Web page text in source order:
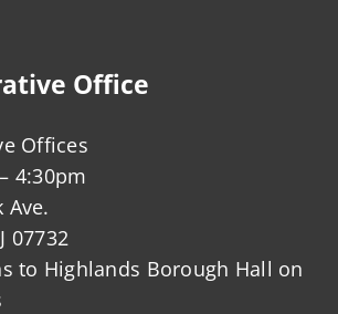
Office
Offices
4:30pm
Ave.
07732
to Highlands Borough Hall on